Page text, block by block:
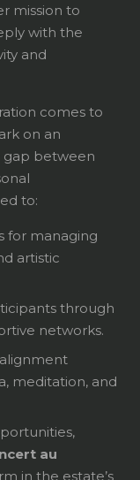
mission to
with the
and
comes to
on an
gap between
to:
for managing
artistic
through
networks.
meditation, and
au
in the estate’s